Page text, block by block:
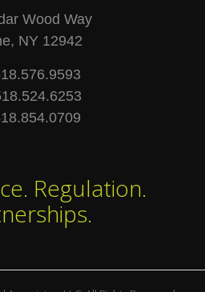
Wood Way
NY 12942
Regulation.